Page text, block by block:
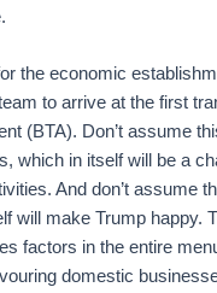
the economic
to arrive at the first
(BTA). Don’t assume
which in itself will be a
And don’t assume
will make Trump happy.
factors in the entire
domestic